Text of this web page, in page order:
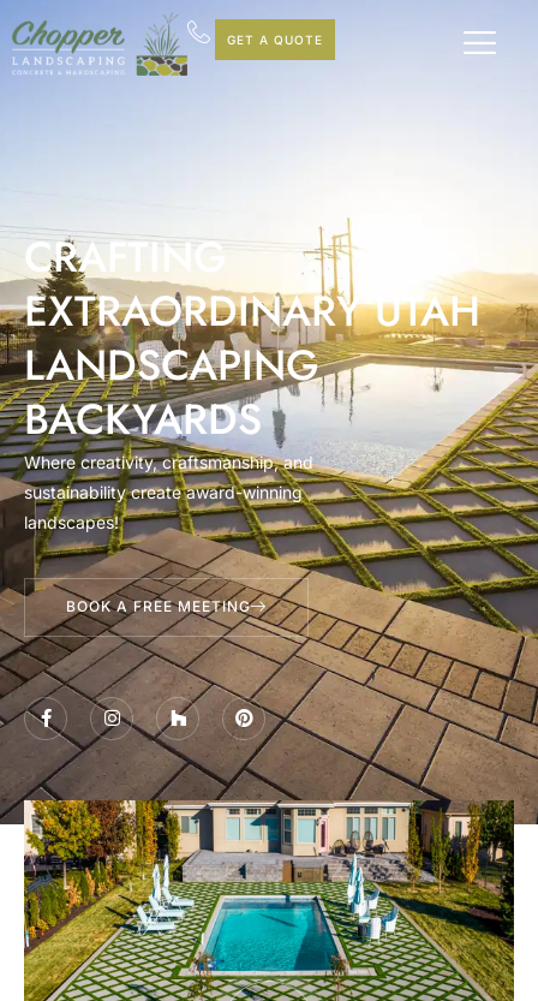
GET A QUOTE
CRAFTING
EXTRAORDINARY UTAH
LANDSCAPING
BACKYARDS
Where creativity, craftsmanship, and
sustainability create award-winning
landscapes!
BOOK A FREE MEETING